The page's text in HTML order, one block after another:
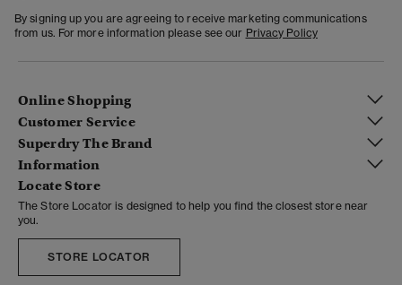
By signing up you are agreeing to receive marketing communications
from us. For more information please see our Privacy Policy
Online Shopping
Customer Service
Superdry The Brand
Information
Locate Store
The Store Locator is designed to help you find the closest store near
you.
STORE LOCATOR